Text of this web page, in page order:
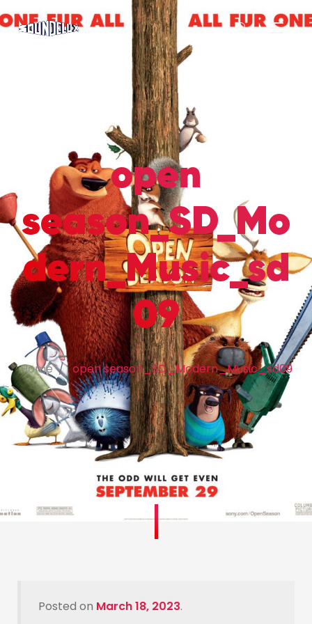
open
season_SD_Mo
dern_Music_sd
09
Home open season_SD_Modern_Music_sd09
Posted on March 18, 2023.